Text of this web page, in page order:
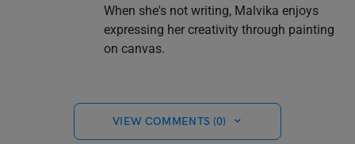
When she's not writing, Malvika enjoys
expressing her creativity through painting
on canvas.
VIEW COMMENTS (0)